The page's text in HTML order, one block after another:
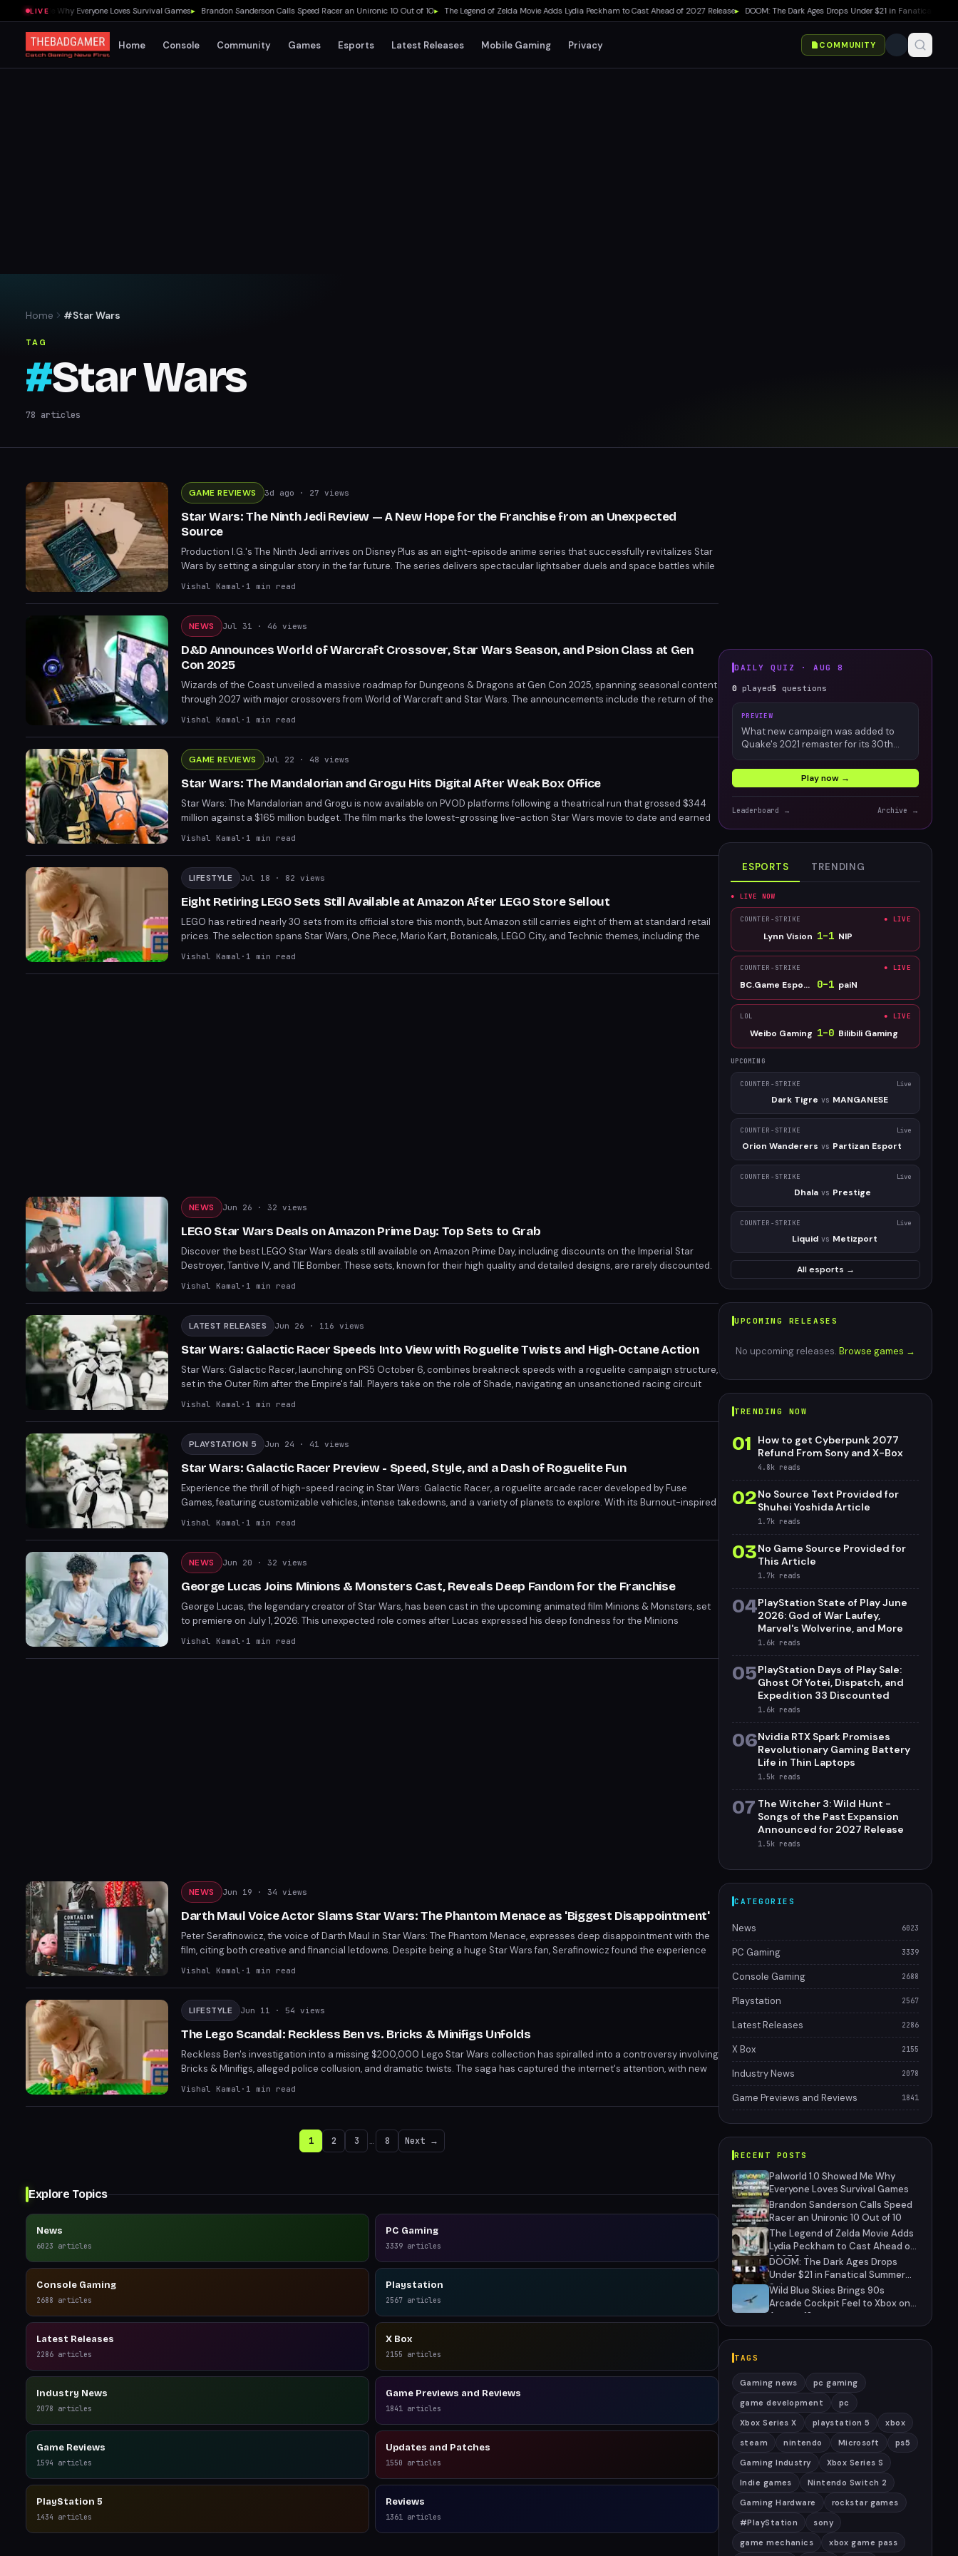
LIVE
Me Why Everyone Loves Survival Games▸ Brandon Sanderson Calls Speed Racer an Unironic 10 Out of 10▸ The Legend of Zelda Movie Adds Lydia Peckham to Cast Ahead of 2027 Release▸ DOOM: The Dark Ages Drops Under $21 in Fanatical Summer
Home Console Community Games Esports Latest Releases Mobile Gaming Privacy COMMUNITY
Home #Star Wars
TAG
#Star Wars
78 articles
GAME REVIEWS 3d ago · 27 views
Star Wars: The Ninth Jedi Review — A New Hope for the Franchise from an Unexpected
Source
Production I.G.'s The Ninth Jedi arrives on Disney Plus as an eight-episode anime series that successfully revitalizes Star
Wars by setting a singular story in the far future. The series delivers spectacular lightsaber duels and space battles while
offering mature storytelling that respects the franchise's legacy.
Vishal Kamal · 1 min read
NEWS Jul 31 · 46 views
D&D Announces World of Warcraft Crossover, Star Wars Season, and Psion Class at Gen
Con 2025
Wizards of the Coast unveiled a massive roadmap for Dungeons & Dragons at Gen Con 2025, spanning seasonal content
through 2027 with major crossovers from World of Warcraft and Star Wars. The announcements include the return of the
Dark Sun setting with the long-awaited Psion class, a new Greyhawk campaign, and a live-service style seasonal
Vishal Kamal · 1 min read
GAME REVIEWS Jul 22 · 48 views
Star Wars: The Mandalorian and Grogu Hits Digital After Weak Box Office
Star Wars: The Mandalorian and Grogu is now available on PVOD platforms following a theatrical run that grossed $344
million against a $165 million budget. The film marks the lowest-grossing live-action Star Wars movie to date and earned
mixed reviews, with IGN giving it a 5/10 and Rotten Tomatoes settling at 60%.
Vishal Kamal · 1 min read
LIFESTYLE Jul 18 · 82 views
Eight Retiring LEGO Sets Still Available at Amazon After LEGO Store Sellout
LEGO has retired nearly 30 sets from its official store this month, but Amazon still carries eight of them at standard retail
prices. The selection spans Star Wars, One Piece, Mario Kart, Botanicals, LEGO City, and Technic themes, including the
986-piece Robot World Rollercoaster and the discounted Lotus Flower set.
Vishal Kamal · 1 min read
NEWS Jun 26 · 32 views
LEGO Star Wars Deals on Amazon Prime Day: Top Sets to Grab
Discover the best LEGO Star Wars deals still available on Amazon Prime Day, including discounts on the Imperial Star
Destroyer, Tantive IV, and TIE Bomber. These sets, known for their high quality and detailed designs, are rarely discounted.
Grab them now before the sale ends on June 26.
Vishal Kamal · 1 min read
LATEST RELEASES Jun 26 · 116 views
Star Wars: Galactic Racer Speeds Into View with Roguelite Twists and High-Octane Action
Star Wars: Galactic Racer, launching on PS5 October 6, combines breakneck speeds with a roguelite campaign structure,
set in the Outer Rim after the Empire's fall. Players take on the role of Shade, navigating an unsanctioned racing circuit
with diverse speeders and unlockable abilities. With its blend of racing, strategy, and Star Wars flair, Galactic Racer
Vishal Kamal · 1 min read
PLAYSTATION 5 Jun 24 · 41 views
Star Wars: Galactic Racer Preview - Speed, Style, and a Dash of Roguelite Fun
Experience the thrill of high-speed racing in Star Wars: Galactic Racer, a roguelite arcade racer developed by Fuse
Games, featuring customizable vehicles, intense takedowns, and a variety of planets to explore. With its Burnout-inspired
gameplay and Star Wars charm, this title promises to deliver non-stop action. Set to launch on October 6 for PS5 and PC,
Vishal Kamal · 1 min read
NEWS Jun 20 · 32 views
George Lucas Joins Minions & Monsters Cast, Reveals Deep Fandom for the Franchise
George Lucas, the legendary creator of Star Wars, has been cast in the upcoming animated film Minions & Monsters, set
to premiere on July 1, 2026. This unexpected role comes after Lucas expressed his deep fondness for the Minions
franchise. He has already discussed potential future roles in subsequent Minions movies with Illumination.
Vishal Kamal · 1 min read
NEWS Jun 19 · 34 views
Darth Maul Voice Actor Slams Star Wars: The Phantom Menace as 'Biggest Disappointment'
Peter Serafinowicz, the voice of Darth Maul in Star Wars: The Phantom Menace, expresses deep disappointment with the
film, citing both creative and financial letdowns. Despite being a huge Star Wars fan, Serafinowicz found the experience
and the final product underwhelming. He also criticizes his pay for the role, likening it to "s* money."
Vishal Kamal · 1 min read
LIFESTYLE Jun 11 · 54 views
The Lego Scandal: Reckless Ben vs. Bricks & Minifigs Unfolds
Reckless Ben's investigation into a missing $200,000 Lego Star Wars collection has spiralled into a controversy involving
Bricks & Minifigs, alleged police collusion, and dramatic twists. The saga has captured the internet's attention, with new
developments emerging rapidly. From corporate disputes to unredacted body cam footage leaks, the story is far from
Vishal Kamal · 1 min read
1 2 3 … 8 Next →
Explore Topics
News
6023 articles
PC Gaming
3339 articles
Console Gaming
2688 articles
Playstation
2567 articles
Latest Releases
2286 articles
X Box
2155 articles
Industry News
2078 articles
Game Previews and Reviews
1841 articles
Game Reviews
1594 articles
Updates and Patches
1550 articles
PlayStation 5
1434 articles
Reviews
1361 articles
DAILY QUIZ ·AUG 8
0 played5 questions
PREVIEW
What new campaign was added to
Quake's 2021 remaster for its 30th
Play now →
Leaderboard → Archive →
ESPORTS TRENDING
● LIVE NOW
COUNTER-STRIKE ● LIVE
Lynn Vision 1–1 NIP
COUNTER-STRIKE ● LIVE
BC.Game Esports 0–1 paiN
LOL ● LIVE
Weibo Gaming 1–0 Bilibili Gaming
UPCOMING
COUNTER-STRIKE Live
Dark Tigre vs MANGANESE
COUNTER-STRIKE Live
Orion Wanderers vs Partizan Esport
COUNTER-STRIKE Live
Dhala vs Prestige
COUNTER-STRIKE Live
Liquid vs Metizport
All esports →
UPCOMING RELEASES
No upcoming releases. Browse games →
TRENDING NOW
01
How to get Cyberpunk 2077
Refund From Sony and X-Box
4.8k reads
02No Source Text Provided for
Shuhei Yoshida Article
1.7k reads
03No Game Source Provided for
This Article
1.7k reads
04PlayStation State of Play June
2026: God of War Laufey,
Marvel's Wolverine, and More
1.6k reads
05PlayStation Days of Play Sale:
Ghost Of Yotei, Dispatch, and
Expedition 33 Discounted
1.6k reads
06Nvidia RTX Spark Promises
Revolutionary Gaming Battery
Life in Thin Laptops
1.5k reads
07 The Witcher 3: Wild Hunt -
Songs of the Past Expansion
Announced for 2027 Release
1.5k reads
CATEGORIES
News 6023
PC Gaming 3339
Console Gaming 2688
Playstation 2567
Latest Releases 2286
X Box 2155
Industry News 2078
Game Previews and Reviews 1841
RECENT POSTS
Palworld 1.0 Showed Me Why
Everyone Loves Survival Games
Brandon Sanderson Calls Speed
Racer an Unironic 10 Out of 10
The Legend of Zelda Movie Adds
Lydia Peckham to Cast Ahead of
2027 Release
DOOM: The Dark Ages Drops
Under $21 in Fanatical Summer
Sale
Wild Blue Skies Brings 90s
Arcade Cockpit Feel to Xbox on
August 13
TAGS
Gaming news
pc gaming
game development
pc
Xbox Series X
playstation 5
xbox
steam
nintendo Microsoft
ps5
Gaming Industry
Xbox Series S
Indie games
Nintendo Switch 2
Gaming Hardware
rockstar games
#PlayStation
sony
game mechanics
xbox game pass